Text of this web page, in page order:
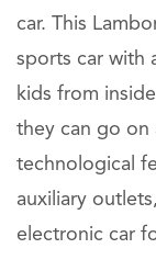
car. This
sports car with
kids from
they can go on
technological
auxiliary
electronic car